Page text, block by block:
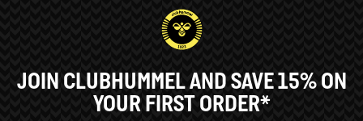
JOIN CLUBHUMMEL AND SAVE 15% ON
YOUR FIRST ORDER*